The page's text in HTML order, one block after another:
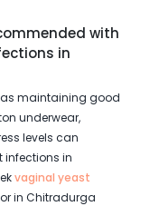
with
in
as maintaining good
underwear,
levels can
infections in
vaginal yeast
in Chitradurga